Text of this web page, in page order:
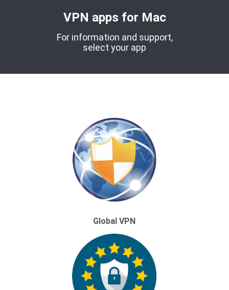
VPN apps for Mac
For information and support,
select your app
Global VPN